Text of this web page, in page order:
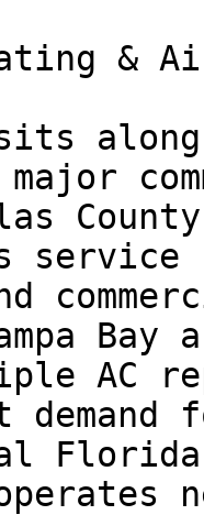
&
Bay
AC
demand
Florida